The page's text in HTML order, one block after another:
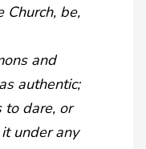
Church, be,
and
authentic;
to dare, or
under any